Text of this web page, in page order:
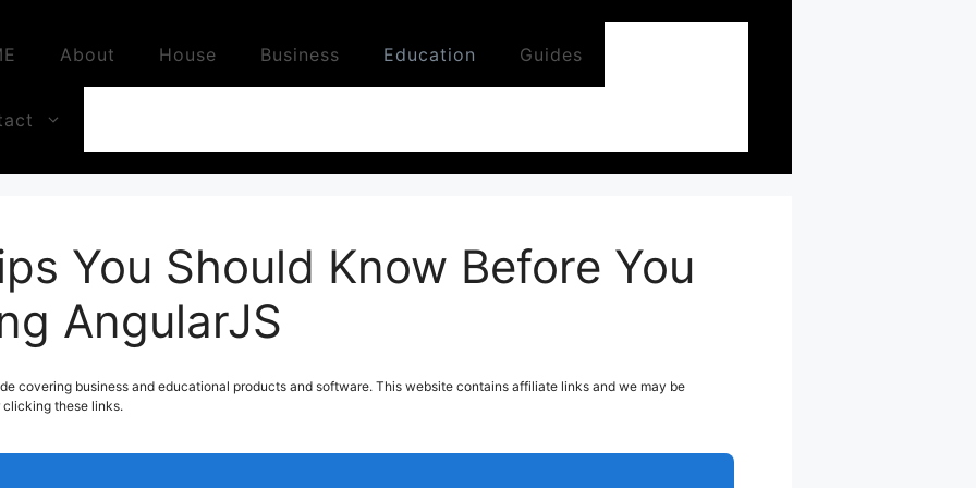
About House Business Education Guides
You Should Know Before You
AngularJS
covering business and educational products and software. This website contains affiliate links and we may be
these links.